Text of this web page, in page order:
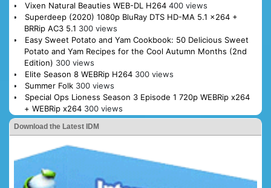
Vixen Natural Beauties WEB-DL H264 400 views
Superdeep (2020) 1080p BluRay DTS HD-MA 5.1 x264 +
BRRip AC3 5.1 300 views
Easy Sweet Potato and Yam Cookbook: 50 Delicious Sweet
Potato and Yam Recipes for the Cool Autumn Months (2nd
Edition) 300 views
Elite Season 8 WEBRip H264 300 views
Summer Folk 300 views
Special Ops Lioness Season 3 Episode 1 720p WEBRip x264
+ WEBRip x264 300 views
Download the Latest IDM